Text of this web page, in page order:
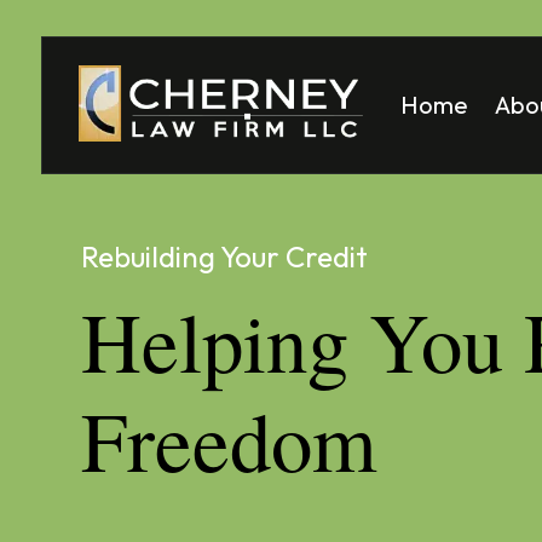
Home
Rebuilding Your Credit
Helping You
Freedom